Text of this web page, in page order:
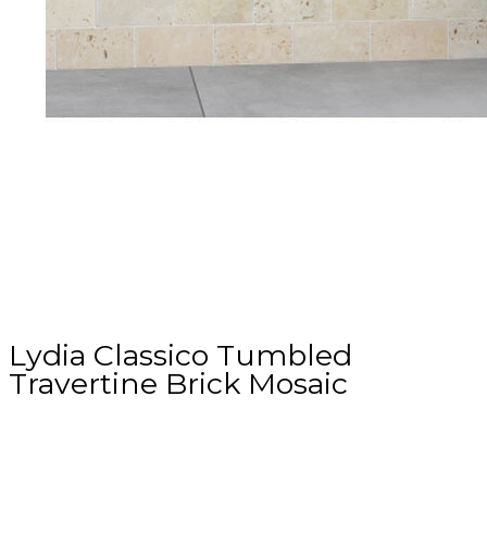
Lydia Classico Tumbled
Travertine Brick Mosaic